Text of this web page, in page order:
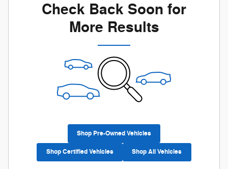
Check Back Soon for
More Results
Shop Pre-Owned Vehicles
Shop Certified Vehicles Shop All Vehicles